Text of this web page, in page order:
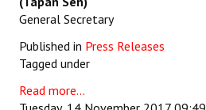
General Secretary
Published in Press Releases
Tagged under
Read more...